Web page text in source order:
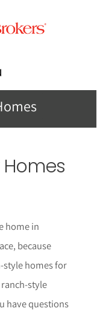
home in
because
style homes for
style
have questions